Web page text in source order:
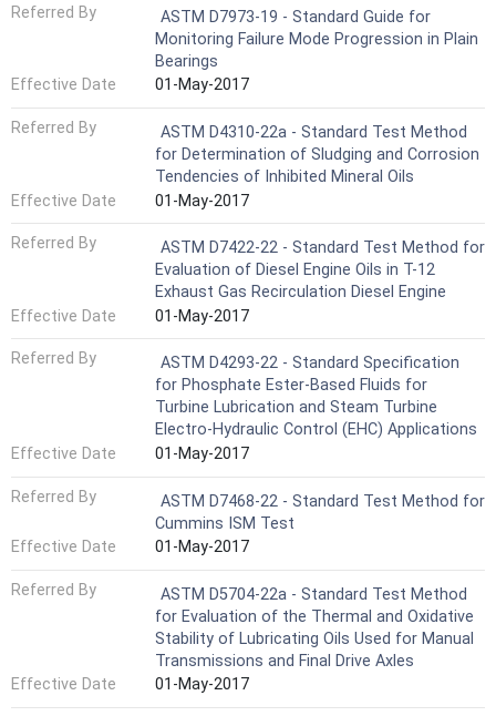
Referred By
ASTM D7973-19 - Standard Guide for
Monitoring Failure Mode Progression in Plain
Bearings
Effective Date
01-May-2017
Referred By
ASTM D4310-22a - Standard Test Method
for Determination of Sludging and Corrosion
Tendencies of Inhibited Mineral Oils
Effective Date
01-May-2017
Referred By
ASTM D7422-22 - Standard Test Method for
Evaluation of Diesel Engine Oils in T-12
Exhaust Gas Recirculation Diesel Engine
Effective Date
01-May-2017
Referred By
ASTM D4293-22 - Standard Specification
for Phosphate Ester-Based Fluids for
Turbine Lubrication and Steam Turbine
Electro-Hydraulic Control (EHC) Applications
Effective Date
01-May-2017
Referred By
ASTM D7468-22 - Standard Test Method for
Cummins ISM Test
Effective Date
01-May-2017
Referred By
ASTM D5704-22a - Standard Test Method
for Evaluation of the Thermal and Oxidative
Stability of Lubricating Oils Used for Manual
Transmissions and Final Drive Axles
Effective Date
01-May-2017